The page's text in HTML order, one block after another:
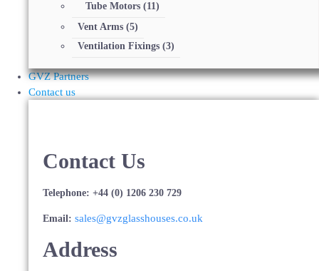
Tube Motors (11)
Vent Arms (5)
Ventilation Fixings (3)
GVZ Partners
Contact us
Contact Us
Telephone: +44 (0) 1206 230 729
Email: sales@gvzglasshouses.co.uk
Address